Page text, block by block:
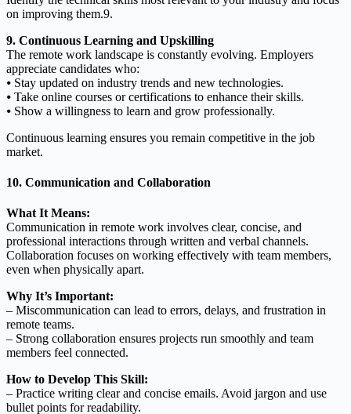
on improving them.9.
9. Continuous Learning and Upskilling
The remote work landscape is constantly evolving. Employers
appreciate candidates who:
⦁ Stay updated on industry trends and new technologies.
⦁ Take online courses or certifications to enhance their skills.
⦁ Show a willingness to learn and grow professionally.
Continuous learning ensures you remain competitive in the job
market.
10. Communication and Collaboration
What It Means:
Communication in remote work involves clear, concise, and
professional interactions through written and verbal channels.
Collaboration focuses on working effectively with team members,
even when physically apart.
Why It’s Important:
– Miscommunication can lead to errors, delays, and frustration in
remote teams.
– Strong collaboration ensures projects run smoothly and team
members feel connected.
How to Develop This Skill:
– Practice writing clear and concise emails. Avoid jargon and use
bullet points for readability.